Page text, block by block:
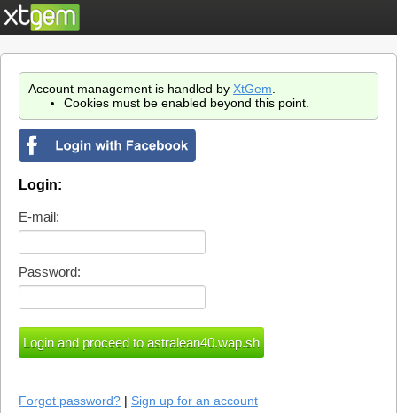
Account management is handled by XtGem
Cookies must be enabled beyond this point.
Login:
E-mail:
Password:
Forgot password? | Sign up for an account